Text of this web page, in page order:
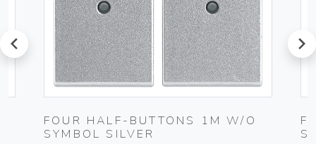
prev
FOUR HALF-BUTTONS 1M W/O
SYMBOL SILVER
next